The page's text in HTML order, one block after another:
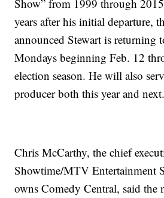
Show” from 1999 through
years after his initial departure,
announced Stewart is returning
Mondays beginning Feb. 12
election season. He will also
producer both this year and next.
Chris McCarthy, the chief
Showtime/MTV Entertainment
owns Comedy Central, said the